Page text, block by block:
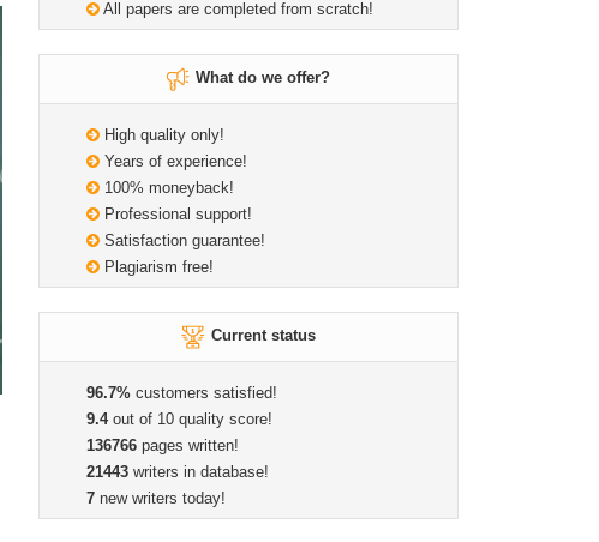
All papers are completed from scratch!
What do we offer?
High quality only!
Years of experience!
100% moneyback!
Professional support!
Satisfaction guarantee!
Plagiarism free!
Current status
96.7%customers satisfied!
9.4out of 10 quality score!
136766pages written!
21443writers in database!
7new writers today!